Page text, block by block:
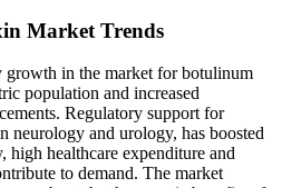
Market Trends
growth in the market for botulinum
population and increased
Regulatory support for
neurology and urology, has boosted
healthcare expenditure and
to demand. The market